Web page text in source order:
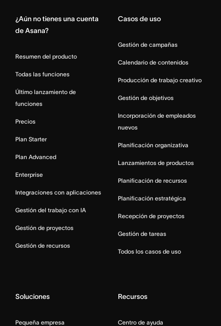
¿Aún no tienes una cuenta
de Asana?
Resumen del producto
Todas las funciones
Último lanzamiento de
funciones
Precios
Plan Starter
Plan Advanced
Enterprise
Integraciones con aplicaciones
Gestión del trabajo con IA
Gestión de proyectos
Gestión de recursos
Casos de uso
Gestión de campañas
Calendario de contenidos
Producción de trabajo creativo
Gestión de objetivos
Incorporación de empleados
nuevos
Planificación organizativa
Lanzamientos de productos
Planificación de recursos
Planificación estratégica
Recepción de proyectos
Gestión de tareas
Todos los casos de uso
Soluciones
Pequeña empresa
Recursos
Centro de ayuda